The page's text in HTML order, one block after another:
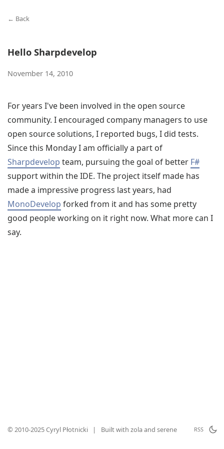
← Back
Hello Sharpdevelop
November 14, 2010
For years I've been involved in the open source
community. I encouraged company managers to use
open source solutions, I reported bugs, I did tests.
Since this Monday I am officially a part of
Sharpdevelop team, pursuing the goal of better F#
support within the IDE. The project itself made has
made a impressive progress last years, had
MonoDevelop forked from it and has some pretty
good people working on it right now. What more can I
say.
© 2010-2025 Cyryl Płotnicki | Built with zola and serene RSS